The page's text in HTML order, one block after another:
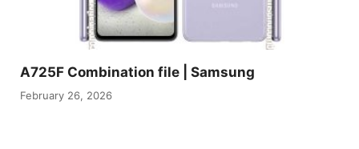
A725F Combination file | Samsung
February 26, 2026